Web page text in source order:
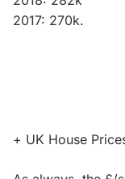
2017: 270k.
+ UK House